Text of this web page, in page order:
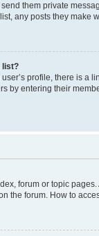
them private
any posts they make
list?
profile, there is a
by entering their
forum or topic
the forum. How to